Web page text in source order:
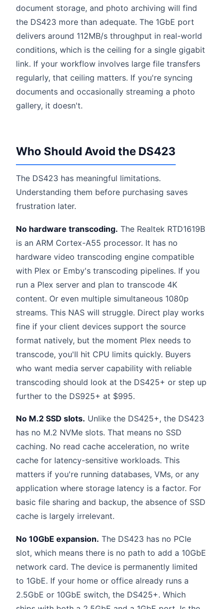
document storage, and photo archiving will find
the DS423 more than adequate. The 1GbE port
delivers around 112MB/s throughput in real-world
conditions, which is the ceiling for a single gigabit
link. If your workflow involves large file transfers
regularly, that ceiling matters. If you're syncing
documents and occasionally streaming a photo
gallery, it doesn't.
Who Should Avoid the DS423
The DS423 has meaningful limitations.
Understanding them before purchasing saves
frustration later.
No hardware transcoding. The Realtek RTD1619B
is an ARM Cortex-A55 processor. It has no
hardware video transcoding engine compatible
with Plex or Emby's transcoding pipelines. If you
run a Plex server and plan to transcode 4K
content. Or even multiple simultaneous 1080p
streams. This NAS will struggle. Direct play works
fine if your client devices support the source
format natively, but the moment Plex needs to
transcode, you'll hit CPU limits quickly. Buyers
who want media server capability with reliable
transcoding should look at the DS425+ or step up
further to the DS925+ at $995.
No M.2 SSD slots. Unlike the DS425+, the DS423
has no M.2 NVMe slots. That means no SSD
caching. No read cache acceleration, no write
cache for latency-sensitive workloads. This
matters if you're running databases, VMs, or any
application where storage latency is a factor. For
basic file sharing and backup, the absence of SSD
cache is largely irrelevant.
No 10GbE expansion. The DS423 has no PCIe
slot, which means there is no path to add a 10GbE
network card. The device is permanently limited
to 1GbE. If your home or office already runs a
2.5GbE or 10GbE switch, the DS425+. Which